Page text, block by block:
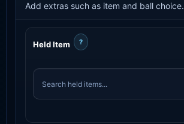
Add extras such as item and ball choice.
Held Item ?